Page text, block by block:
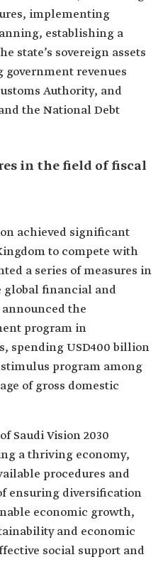
implementing
establishing a
state’s sovereign assets
revenues
Authority, and
the National Debt
in the field of fiscal
achieved significant
to compete with
a series of measures in
global financial and
the
program in
spending USD400 billion
program among
of gross domestic
Saudi Vision 2030
a thriving economy,
procedures and
ensuring diversification
economic growth,
and economic
social support and